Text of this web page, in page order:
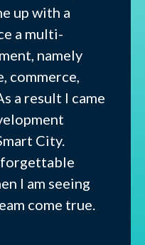
up with a
a multi-
namely
commerce,
a result I came
City.
I am seeing
come true.